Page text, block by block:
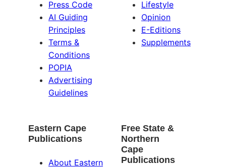
Press Code
AI Guiding
Principles
Terms &
Conditions
POPIA
Advertising
Guidelines
Lifestyle
Opinion
E-Editions
Supplements
Eastern Cape
Publications
About Eastern
Free State &
Northern
Cape
Publications